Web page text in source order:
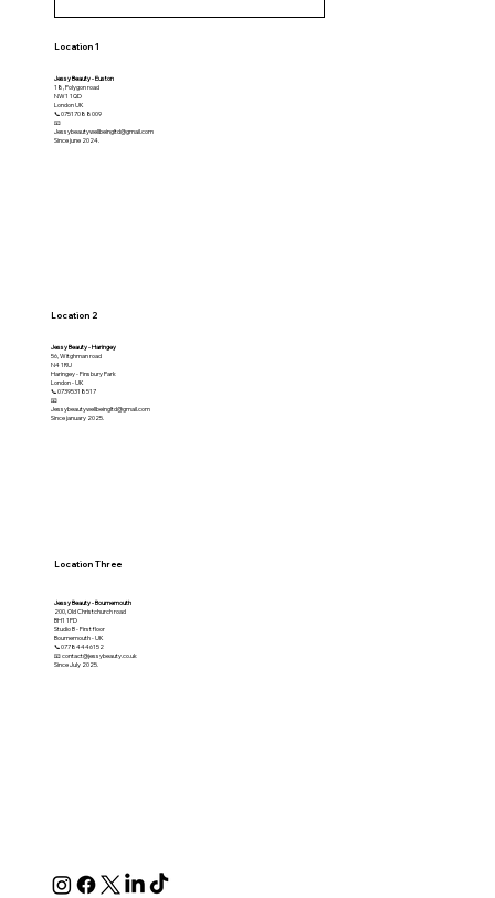
Location 1
Jessy Beauty - Euston
18, Polygon road
NW1 1QD
​London UK
📞07517088009
📧
Jessybeautywellbeingltd@gmail.com
Since june 2024.
Location 2
Jessy Beauty - Haringey
56, Witghman road
N4 1RU
Haringey - Finsbury Park
London - UK
📞07395318517
📧
Jessybeautywellbeingltd@gmail.com
Since january 2025.
Location Three
Jessy Beauty - Bournemouth
200, Old Christchurch road
BH1 1PD
Studio B - First floor
Bournemouth - UK
📞07784446152
📧 contact@jessybeauty.co.uk
Since July 2025.